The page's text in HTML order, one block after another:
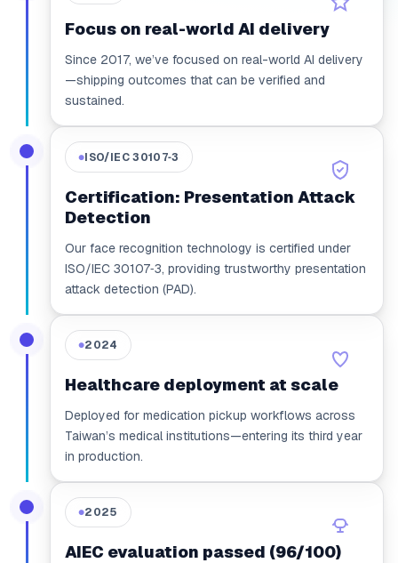
Focus on real-world AI delivery
Since 2017, we’ve focused on real-world AI delivery
—shipping outcomes that can be verified and
sustained.
●ISO/IEC 30107‑3
Certification: Presentation Attack
Detection
Our face recognition technology is certified under
ISO/IEC 30107‑3, providing trustworthy presentation
attack detection (PAD).
●2024
Healthcare deployment at scale
Deployed for medication pickup workflows across
Taiwan’s medical institutions—entering its third year
in production.
●2025
AIEC evaluation passed (96/100)